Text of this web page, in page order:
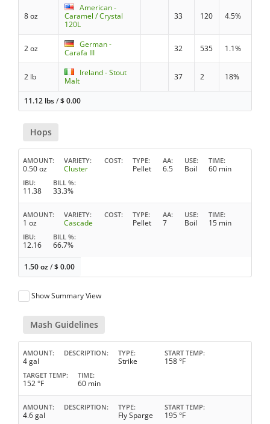
8 oz
American -
Caramel / Crystal
120L
33 120 4.5%
2 oz
German -
Carafa III
32 535 1.1%
2 lb
Ireland - Stout
Malt
37 2 18%
11.12 lbs/$0.00
Hops
AMOUNT
0.50 oz
VARIETY
Cluster
COST TYPE
Pellet
AA
6.5
USE
Boil
TIME
60 min
IBU
11.38
BILL %
33.3%
AMOUNT
1 oz
VARIETY
Cascade
COST TYPE
Pellet
AA
7
USE
Boil
TIME
15 min
IBU
12.16
BILL %
66.7%
1.50 oz/$0.00
Show Summary View
Mash Guidelines
AMOUNT
4 gal
DESCRIPTION TYPE
Strike
START TEMP
158 °F
TARGET TEMP
152 °F
TIME
60 min
AMOUNT
4.6 gal
DESCRIPTION TYPE
Fly Sparge
START TEMP
195 °F